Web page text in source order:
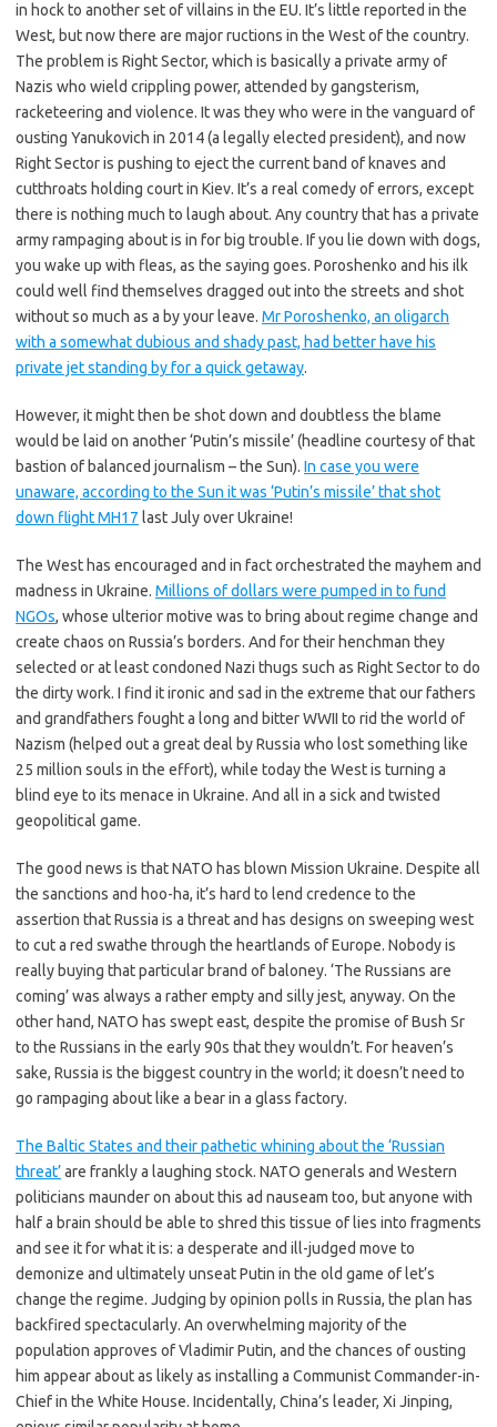
in hock to another set of villains in the EU. It’s little reported in the
West, but now there are major ructions in the West of the country.
The problem is Right Sector, which is basically a private army of
Nazis who wield crippling power, attended by gangsterism,
racketeering and violence. It was they who were in the vanguard of
ousting Yanukovich in 2014 (a legally elected president), and now
Right Sector is pushing to eject the current band of knaves and
cutthroats holding court in Kiev. It’s a real comedy of errors, except
there is nothing much to laugh about. Any country that has a private
army rampaging about is in for big trouble. If you lie down with dogs,
you wake up with fleas, as the saying goes. Poroshenko and his ilk
could well find themselves dragged out into the streets and shot
without so much as a by your leave. Mr Poroshenko, an oligarch
with a somewhat dubious and shady past, had better have his
private jet standing by for a quick getaway.
However, it might then be shot down and doubtless the blame
would be laid on another ‘Putin’s missile’ (headline courtesy of that
bastion of balanced journalism – the Sun). In case you were
unaware, according to the Sun it was ‘Putin’s missile’ that shot
down flight MH17 last July over Ukraine!
The West has encouraged and in fact orchestrated the mayhem and
madness in Ukraine. Millions of dollars were pumped in to fund
NGOs, whose ulterior motive was to bring about regime change and
create chaos on Russia’s borders. And for their henchman they
selected or at least condoned Nazi thugs such as Right Sector to do
the dirty work. I find it ironic and sad in the extreme that our fathers
and grandfathers fought a long and bitter WWII to rid the world of
Nazism (helped out a great deal by Russia who lost something like
25 million souls in the effort), while today the West is turning a
blind eye to its menace in Ukraine. And all in a sick and twisted
geopolitical game.
The good news is that NATO has blown Mission Ukraine. Despite all
the sanctions and hoo-ha, it’s hard to lend credence to the
assertion that Russia is a threat and has designs on sweeping west
to cut a red swathe through the heartlands of Europe. Nobody is
really buying that particular brand of baloney. ‘The Russians are
coming’ was always a rather empty and silly jest, anyway. On the
other hand, NATO has swept east, despite the promise of Bush Sr
to the Russians in the early 90s that they wouldn’t. For heaven’s
sake, Russia is the biggest country in the world; it doesn’t need to
go rampaging about like a bear in a glass factory.
The Baltic States and their pathetic whining about the ‘Russian
threat’are frankly a laughing stock. NATO generals and Western
politicians maunder on about this ad nauseam too, but anyone with
half a brain should be able to shred this tissue of lies into fragments
and see it for what it is: a desperate and ill-judged move to
demonize and ultimately unseat Putin in the old game of let’s
change the regime. Judging by opinion polls in Russia, the plan has
backfired spectacularly. An overwhelming majority of the
population approves of Vladimir Putin, and the chances of ousting
him appear about as likely as installing a Communist Commander-in-
Chief in the White House. Incidentally, China’s leader, Xi Jinping,